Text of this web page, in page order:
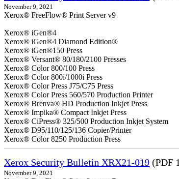
November 9, 2021
Xerox® FreeFlow® Print Server v9
Xerox® iGen®4
Xerox® iGen®4 Diamond Edition®
Xerox® iGen®150 Press
Xerox® Versant® 80/180/2100 Presses
Xerox® Color 800/100 Press
Xerox® Color 800i/1000i Press
Xerox® Color Press J75/C75 Press
Xerox® Color Press 560/570 Production Printer
Xerox® Brenva® HD Production Inkjet Press
Xerox® Impika® Compact Inkjet Press
Xerox® CiPress® 325/500 Production Inkjet System
Xerox® D95/110/125/136 Copier/Printer
Xerox® Color 8250 Production Press
Xerox Security Bulletin XRX21-019 (PDF
November 9, 2021